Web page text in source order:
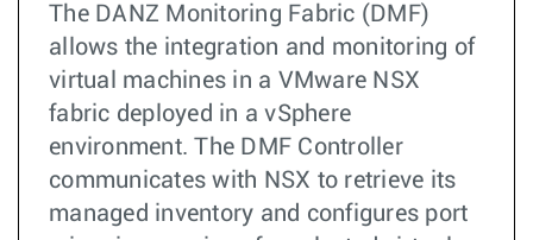
The DANZ Monitoring Fabric (DMF)
allows the integration and monitoring of
virtual machines in a VMware NSX
fabric deployed in a vSphere
environment. The DMF Controller
communicates with NSX to retrieve its
managed inventory and configures port